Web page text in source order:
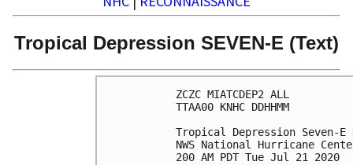
Tropical Depression SEVEN-E (Text)
ZCZC MIATCDEP2 ALL
TTAA00 KNHC DDHHMM
Tropical Depression Seven-E
NWS National Hurricane
200 AM PDT Tue Jul 21 2020